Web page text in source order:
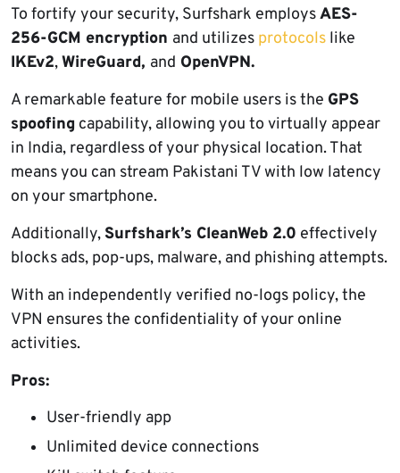
To fortify your security, Surfshark employsAES-
256-GCM encryption and utilizes protocols like
IKEv2,WireGuard, and OpenVPN.
A remarkable feature for mobile users is the GPS
spoofing capability, allowing you to virtually appear
in India, regardless of your physical location. That
means you can stream Pakistani TV with low latency
on your smartphone.
Additionally,Surfshark’s CleanWeb 2.0 effectively
blocks ads, pop-ups, malware, and phishing attempts.
With an independently verified no-logs policy, the
VPN ensures the confidentiality of your online
activities.
Pros:
User-friendly app
Unlimited device connections